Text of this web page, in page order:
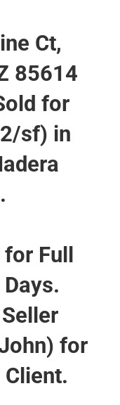
Ct,
85614
for
sf) in
for Full
for